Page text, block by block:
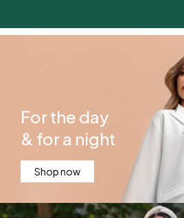
For the day
& for a night
Shop now